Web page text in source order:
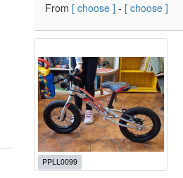
From [ choose ] - [ choose ]
PPLL0099